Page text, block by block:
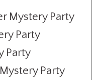
Mystery Party
Party
Party
Party